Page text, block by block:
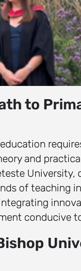
to
and
of teaching
conducive